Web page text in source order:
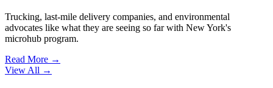
Trucking, last-mile delivery companies, and environmental
advocates like what they are seeing so far with New York's
microhub program.
Read More →
View All →